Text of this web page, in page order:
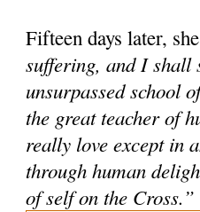
Fifteen days later,
suffering, and I shall
unsurpassed school
the great teacher of
really love except in
through human
of self on the Cross.”